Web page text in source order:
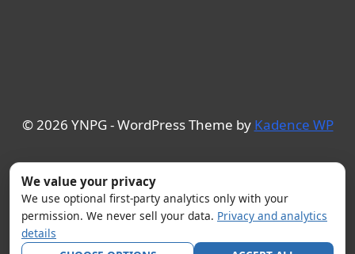
© 2026 YNPG - WordPress Theme by Kadence WP
We value your privacy
We use optional first-party analytics only with your
permission. We never sell your data. Privacy and analytics
details